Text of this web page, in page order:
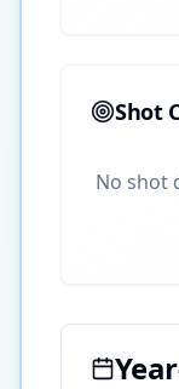
Shot
No shot